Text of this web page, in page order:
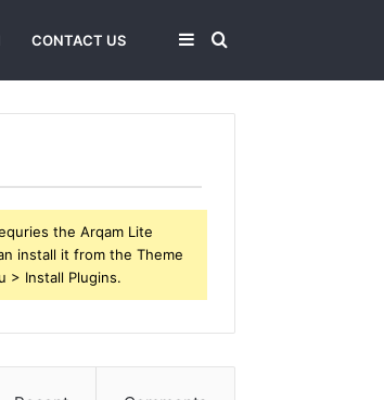
CONTACT US Search
for
Sidebar
the Arqam Lite
install it from the Theme
> Install Plugins.